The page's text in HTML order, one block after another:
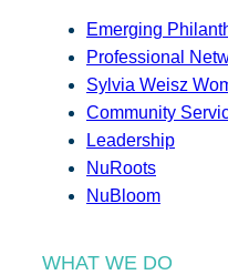
Emerging
Professional
Sylvia Weisz
Community
Leadership
NuRoots
NuBloom
WHAT WE DO